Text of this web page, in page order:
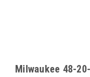
Milwaukee 48-